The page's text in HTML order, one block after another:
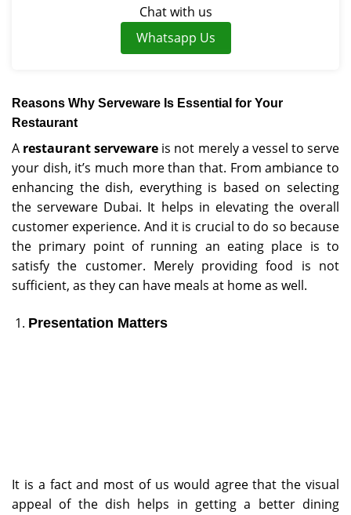
Chat with us
Whatsapp Us
Reasons Why Serveware Is Essential for Your
Restaurant
A restaurant serveware is not merely a vessel to serve
your dish, it’s much more than that. From ambiance to
enhancing the dish, everything is based on selecting
the serveware Dubai. It helps in elevating the overall
customer experience. And it is crucial to do so because
the primary point of running an eating place is to
satisfy the customer. Merely providing food is not
sufficient, as they can have meals at home as well.
Presentation Matters
It is a fact and most of us would agree that the visual
appeal of the dish helps in getting a better dining